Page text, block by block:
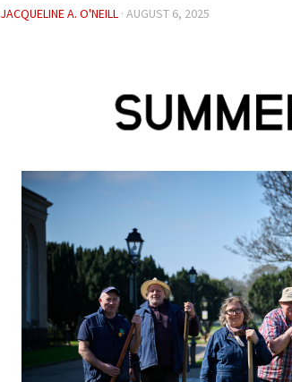
JACQUELINE A. O'NEILL · AUGUST 6, 2025